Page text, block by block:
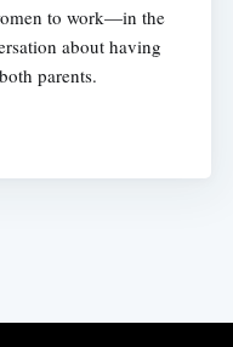
to work—in the
about having
parents.